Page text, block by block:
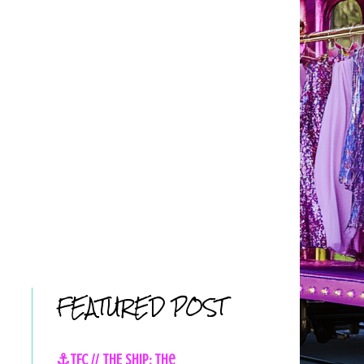
FEATURED POST
⚓TFC // THE SHIP: The